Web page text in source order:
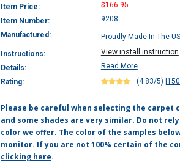
Item Price:
$166.95
Item Number:
9208
Manufactured:
Proudly Made In The
Instructions:
View install instruction
Details:
Read More
Rating:
(4.83/5)
Please be careful when selecting the carpet
and some shades are very similar. Do not
color we offer. The color of the samples
monitor. If you are not 100% certain of the
clicking here.